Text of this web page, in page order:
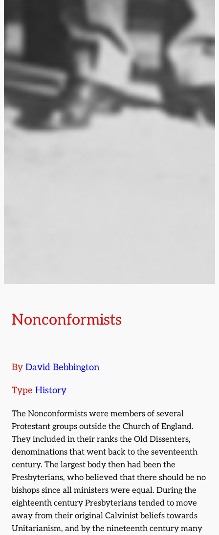
Nonconformists
By David Bebbington
Type History
The Nonconformists were members of several
Protestant groups outside the Church of England.
They included in their ranks the Old Dissenters,
denominations that went back to the seventeenth
century. The largest body then had been the
Presbyterians, who believed that there should be no
bishops since all ministers were equal. During the
eighteenth century Presbyterians tended to move
away from their original Calvinist beliefs towards
Unitarianism, and by the nineteenth century many